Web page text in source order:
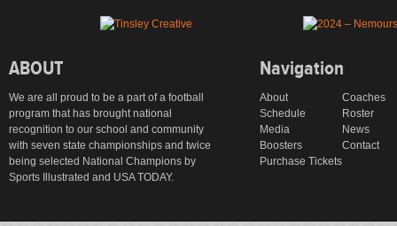
ABOUT
We are all proud to be a part of a football
program that has brought national
recognition to our school and community
with seven state championships and twice
being selected National Champions by
Sports Illustrated and USA TODAY.
Navigation
About
Coaches
Schedule
Roster
Media
News
Boosters
Contact
Purchase Tickets